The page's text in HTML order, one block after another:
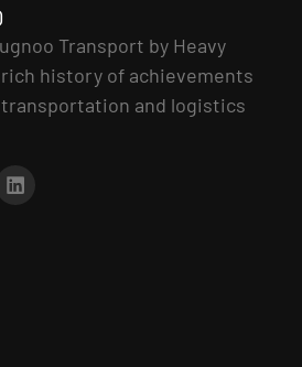
Transport by Heavy
rich history of achievements
and logistics